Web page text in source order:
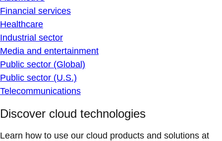
Financial services
Healthcare
Industrial sector
Media and entertainment
Public sector (Global)
Public sector (U.S.)
Telecommunications
Discover cloud technologies
Learn how to use our cloud products and solutions at